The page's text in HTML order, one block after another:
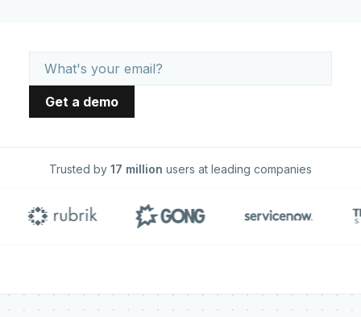
Trusted by 17 million users at leading companies